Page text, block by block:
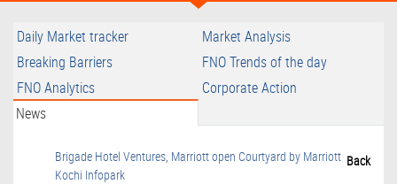
Daily Market tracker
Market Analysis
Breaking Barriers
FNO Trends of the day
FNO Analytics
Corporate Action
News
Back
Brigade Hotel Ventures, Marriott open Courtyard by Marriott
Kochi Infopark